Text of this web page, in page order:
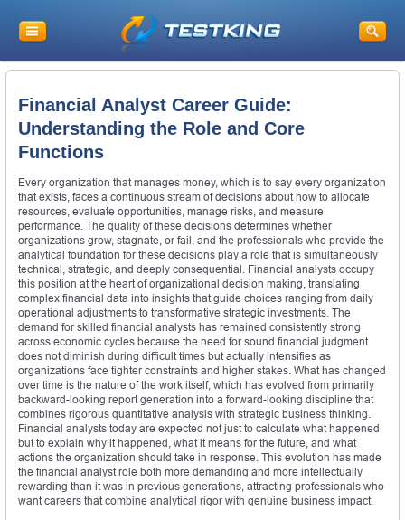
Financial Analyst Career Guide:
Understanding the Role and Core
Functions
Every organization that manages money, which is to say every organization
that exists, faces a continuous stream of decisions about how to allocate
resources, evaluate opportunities, manage risks, and measure
performance. The quality of these decisions determines whether
organizations grow, stagnate, or fail, and the professionals who provide the
analytical foundation for these decisions play a role that is simultaneously
technical, strategic, and deeply consequential. Financial analysts occupy
this position at the heart of organizational decision making, translating
complex financial data into insights that guide choices ranging from daily
operational adjustments to transformative strategic investments. The
demand for skilled financial analysts has remained consistently strong
across economic cycles because the need for sound financial judgment
does not diminish during difficult times but actually intensifies as
organizations face tighter constraints and higher stakes. What has changed
over time is the nature of the work itself, which has evolved from primarily
backward-looking report generation into a forward-looking discipline that
combines rigorous quantitative analysis with strategic business thinking.
Financial analysts today are expected not just to calculate what happened
but to explain why it happened, what it means for the future, and what
actions the organization should take in response. This evolution has made
the financial analyst role both more demanding and more intellectually
rewarding than it was in previous generations, attracting professionals who
want careers that combine analytical rigor with genuine business impact.